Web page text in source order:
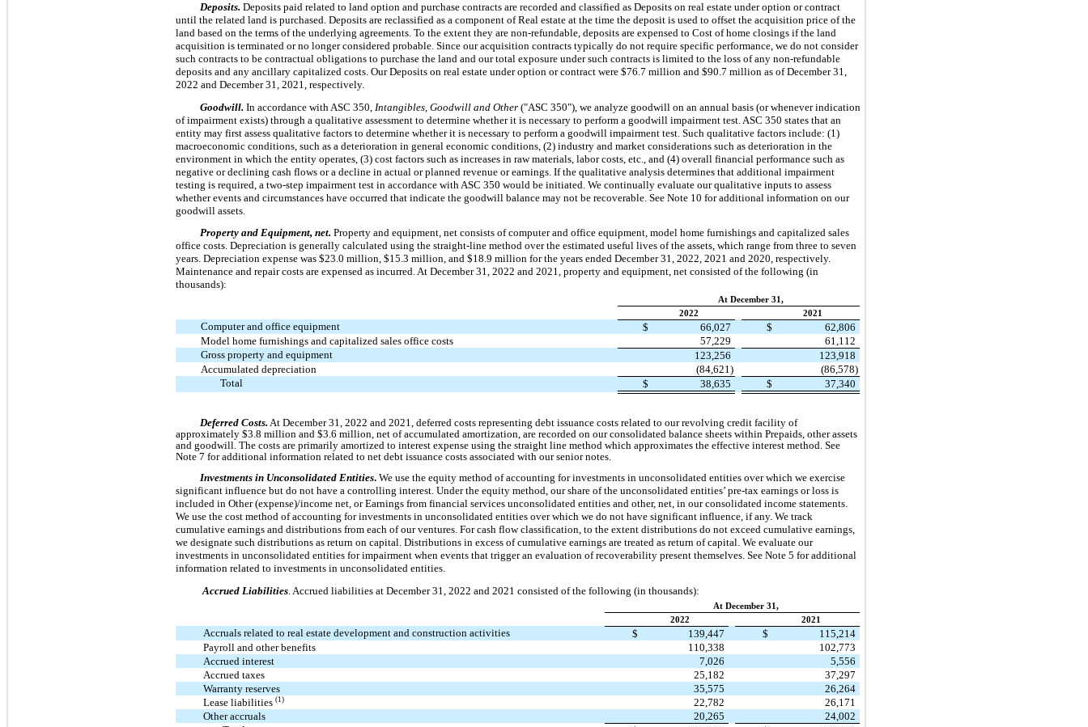
Deposits. Deposits paid related to land option and purchase contracts are recorded and classified as Deposits on real estate under option or contract
until the related land is purchased. Deposits are reclassified as a component of Real estate at the time the deposit is used to offset the acquisition price of the
land based on the terms of the underlying agreements. To the extent they are non-refundable, deposits are expensed to Cost of home closings if the land
acquisition is terminated or no longer considered probable. Since our acquisition contracts typically do not require specific performance, we do not consider
such contracts to be contractual obligations to purchase the land and our total exposure under such contracts is limited to the loss of any non-refundable
deposits and any ancillary capitalized costs. Our Deposits on real estate under option or contract were $76.7 million and $90.7 million as of December 31,
2022 and December 31, 2021, respectively.
Goodwill. In accordance with ASC 350, Intangibles, Goodwill and Other ("ASC 350"), we analyze goodwill on an annual basis (or whenever indication
of impairment exists) through a qualitative assessment to determine whether it is necessary to perform a goodwill impairment test. ASC 350 states that an
entity may first assess qualitative factors to determine whether it is necessary to perform a goodwill impairment test. Such qualitative factors include: (1)
macroeconomic conditions, such as a deterioration in general economic conditions, (2) industry and market considerations such as deterioration in the
environment in which the entity operates, (3) cost factors such as increases in raw materials, labor costs, etc., and (4) overall financial performance such as
negative or declining cash flows or a decline in actual or planned revenue or earnings. If the qualitative analysis determines that additional impairment
testing is required, a two-step impairment test in accordance with ASC 350 would be initiated. We continually evaluate our qualitative inputs to assess
whether events and circumstances have occurred that indicate the goodwill balance may not be recoverable. See Note 10 for additional information on our
goodwill assets.
Property and Equipment, net. Property and equipment, net consists of computer and office equipment, model home furnishings and capitalized sales
office costs. Depreciation is generally calculated using the straight-line method over the estimated useful lives of the assets, which range from three to seven
years. Depreciation expense was $23.0 million, $15.3 million, and $18.9 million for the years ended December 31, 2022, 2021 and 2020, respectively.
Maintenance and repair costs are expensed as incurred. At December 31, 2022 and 2021, property and equipment, net consisted of the following (in
thousands):
At December 31,
2022
2021
Computer and office equipment $ 66,027 $
62,806
Model home furnishings and capitalized sales office costs
57,229
61,112
Gross property and equipment
123,256
123,918
Accumulated depreciation
(84,621)
(86,578)
Total
$ 38,635 $ 37,340
Deferred Costs. At December 31, 2022 and 2021, deferred costs representing debt issuance costs related to our revolving credit facility of
approximately $3.8 million and $3.6 million, net of accumulated amortization, are recorded on our consolidated balance sheets within Prepaids, other assets
and goodwill. The costs are primarily amortized to interest expense using the straight line method which approximates the effective interest method. See
Note 7 for additional information related to net debt issuance costs associated with our senior notes.
Investments in Unconsolidated Entities. We use the equity method of accounting for investments in unconsolidated entities over which we exercise
significant influence but do not have a controlling interest. Under the equity method, our share of the unconsolidated entities’ pre-tax earnings or loss is
included in Other (expense)/income net, or Earnings from financial services unconsolidated entities and other, net, in our consolidated income statements.
We use the cost method of accounting for investments in unconsolidated entities over which we do not have significant influence, if any. We track
cumulative earnings and distributions from each of our ventures. For cash flow classification, to the extent distributions do not exceed cumulative earnings,
we designate such distributions as return on capital. Distributions in excess of cumulative earnings are treated as return of capital. We evaluate our
investments in unconsolidated entities for impairment when events that trigger an evaluation of recoverability present themselves. See Note 5 for additional
information related to investments in unconsolidated entities.
Accrued Liabilities . Accrued liabilities at December 31, 2022 and 2021 consisted of the following (in thousands):
At December 31,
2022
2021
Accruals related to real estate development and construction activities $ 139,447 $
115,214
Payroll and other benefits
110,338
102,773
Accrued interest
7,026
5,556
Accrued taxes
25,182
37,297
Warranty reserves
35,575
26,264
Lease liabilities(1) 22,782
26,171
Other accruals
20,265
24,002